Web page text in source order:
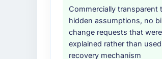
We ran a structured
two immediately. Of
specificity of their
— reference projects in
confirmed a track
Commercially
hidden assumptions, no
change requests that
explained rather than
recovery mechanism